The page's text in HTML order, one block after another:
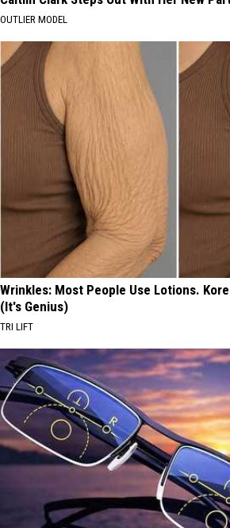
OUTLIER MODEL
Wrinkles: Most People Use Lotions.
(It's Genius)
TRI LIFT